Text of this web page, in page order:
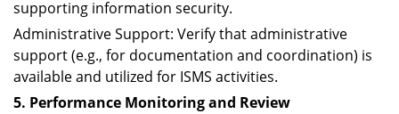
supporting information security.
Administrative Support: Verify that administrative
support (e.g., for documentation and coordination) is
available and utilized for ISMS activities.
5. Performance Monitoring and Review